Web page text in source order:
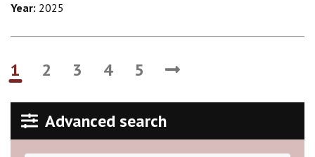
Advanced search
Year: 2025
1 2 3 4 5